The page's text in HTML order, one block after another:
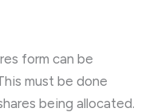
form can be
must be done
being allocated.